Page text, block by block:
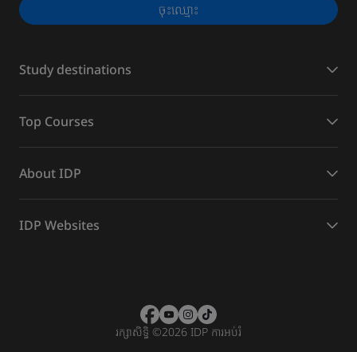
ចុះ​ឈ្មោះ
Study destinations
Top Courses
About IDP
IDP Websites
រក្សាសិទ្ធិ ©2026 IDP ការអប់រំ